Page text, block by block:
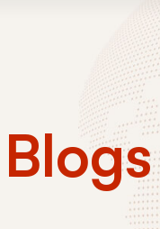
Blogs